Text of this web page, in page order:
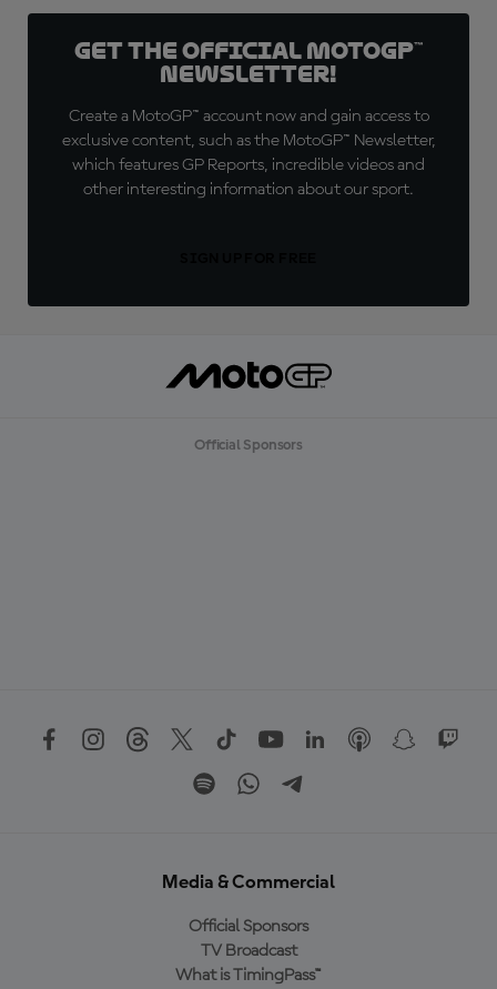
Get the official MotoGP™
Newsletter!
Create a MotoGP™ account now and gain access to
exclusive content, such as the MotoGP™ Newsletter,
which features GP Reports, incredible videos and
other interesting information about our sport.
Official Sponsors
Media & Commercial
Official Sponsors
TV Broadcast
What is TimingPass™